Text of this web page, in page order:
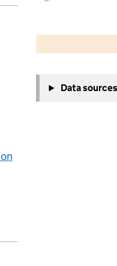
−
Data sources